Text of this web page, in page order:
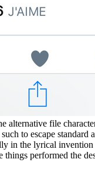
alternative file
to escape
in the lyrical
things performed the